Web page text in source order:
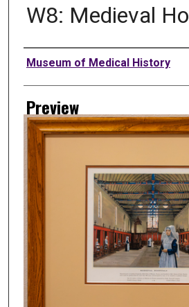
W8: Medieval
Creator
Museum of Medical History
Preview